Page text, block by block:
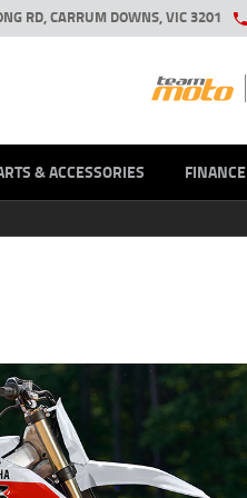
RD, CARRUM DOWNS, VIC 3201
& ACCESSORIES FINANCE